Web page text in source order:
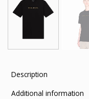
Description
Additional information